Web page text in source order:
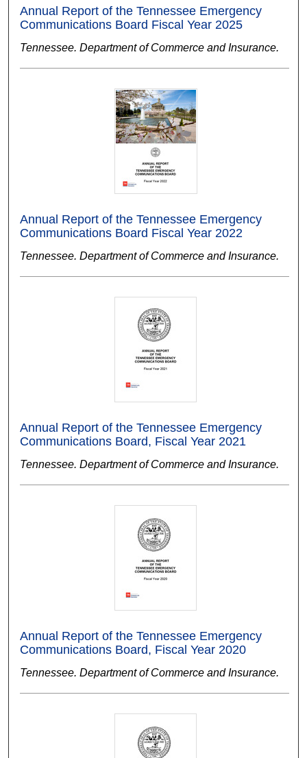
Annual Report of the Tennessee Emergency
Communications Board Fiscal Year 2025
Tennessee. Department of Commerce and Insurance.
Annual Report of the Tennessee Emergency
Communications Board Fiscal Year 2022
Tennessee. Department of Commerce and Insurance.
Annual Report of the Tennessee Emergency
Communications Board, Fiscal Year 2021
Tennessee. Department of Commerce and Insurance.
Annual Report of the Tennessee Emergency
Communications Board, Fiscal Year 2020
Tennessee. Department of Commerce and Insurance.